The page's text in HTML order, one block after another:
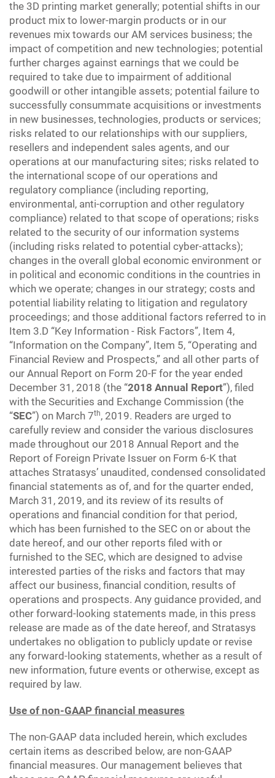
the 3D printing market generally; potential shifts in our
product mix to lower-margin products or in our
revenues mix towards our AM services business; the
impact of competition and new technologies; potential
further charges against earnings that we could be
required to take due to impairment of additional
goodwill or other intangible assets; potential failure to
successfully consummate acquisitions or investments
in new businesses, technologies, products or services;
risks related to our relationships with our suppliers,
resellers and independent sales agents, and our
operations at our manufacturing sites; risks related to
the international scope of our operations and
regulatory compliance (including reporting,
environmental, anti-corruption and other regulatory
compliance) related to that scope of operations; risks
related to the security of our information systems
(including risks related to potential cyber-attacks);
changes in the overall global economic environment or
in political and economic conditions in the countries in
which we operate; changes in our strategy; costs and
potential liability relating to litigation and regulatory
proceedings; and those additional factors referred to in
Item 3.D “Key Information - Risk Factors”, Item 4,
“Information on the Company”, Item 5, “Operating and
Financial Review and Prospects,” and all other parts of
our Annual Report on Form 20-F for the year ended
December 31, 2018 (the “2018 Annual Report”), filed
with the Securities and Exchange Commission (the
“SEC”) on March 7th, 2019. Readers are urged to
carefully review and consider the various disclosures
made throughout our 2018 Annual Report and the
Report of Foreign Private Issuer on Form 6-K that
attaches Stratasys’ unaudited, condensed consolidated
financial statements as of, and for the quarter ended,
March 31, 2019, and its review of its results of
operations and financial condition for that period,
which has been furnished to the SEC on or about the
date hereof, and our other reports filed with or
furnished to the SEC, which are designed to advise
interested parties of the risks and factors that may
affect our business, financial condition, results of
operations and prospects. Any guidance provided, and
other forward-looking statements made, in this press
release are made as of the date hereof, and Stratasys
undertakes no obligation to publicly update or revise
any forward-looking statements, whether as a result of
new information, future events or otherwise, except as
required by law.
Use of non-GAAP financial measures
The non-GAAP data included herein, which excludes
certain items as described below, are non-GAAP
financial measures. Our management believes that